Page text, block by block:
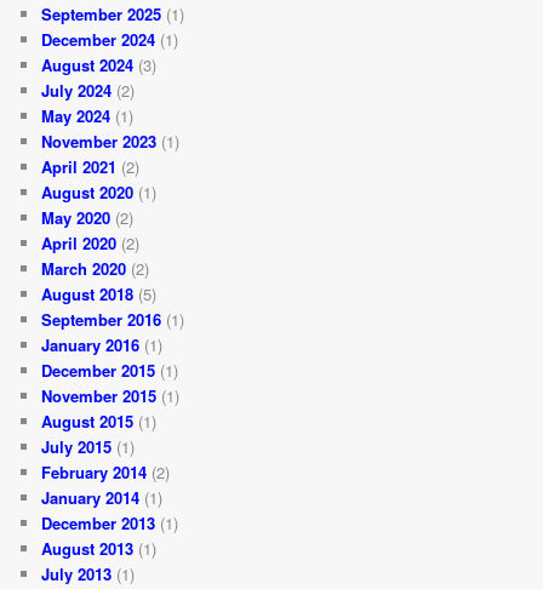
September 2025 (1)
December 2024 (1)
August 2024 (3)
July 2024 (2)
May 2024 (1)
November 2023 (1)
April 2021 (2)
August 2020 (1)
May 2020 (2)
April 2020 (2)
March 2020 (2)
August 2018 (5)
September 2016 (1)
January 2016 (1)
December 2015 (1)
November 2015 (1)
August 2015 (1)
July 2015 (1)
February 2014 (2)
January 2014 (1)
December 2013 (1)
August 2013 (1)
July 2013 (1)